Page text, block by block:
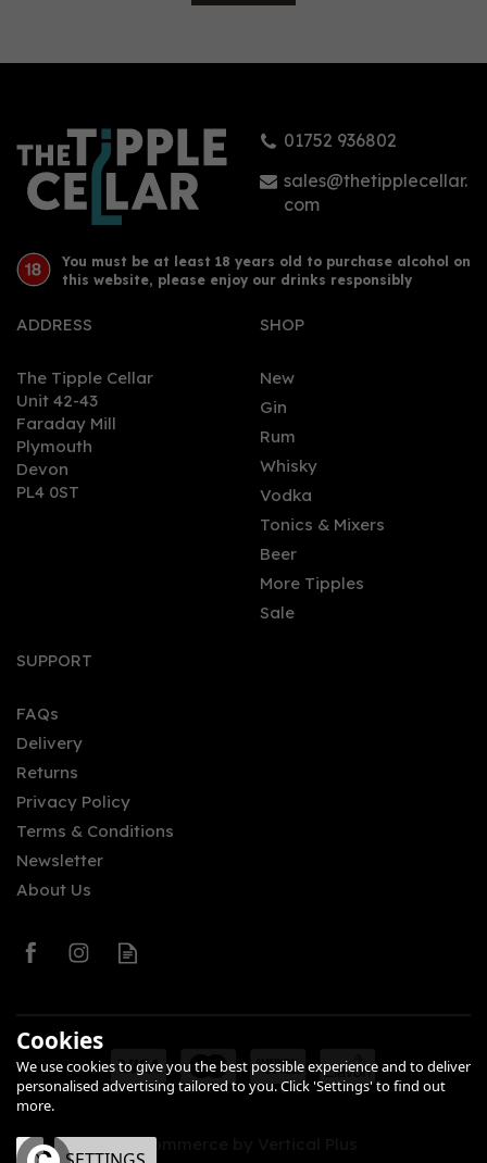
01752 936802
sales@thetipplecellar.
com
You must be at least 18 years old to purchase alcohol on
this website, please enjoy our drinks responsibly
ADDRESS
The Tipple Cellar
Unit 42-43
Faraday Mill
Plymouth
Devon
PL4 0ST
SHOP
New
Gin
Rum
Whisky
Vodka
Tonics & Mixers
Beer
More Tipples
Sale
SUPPORT
FAQs
Delivery
Returns
Privacy Policy
Terms & Conditions
Newsletter
About Us
eCommerce by Vertical Plus
Cookies
We use cookies to give you the best possible experience and to deliver
personalised advertising tailored to you. Click 'Settings' to find out
more.